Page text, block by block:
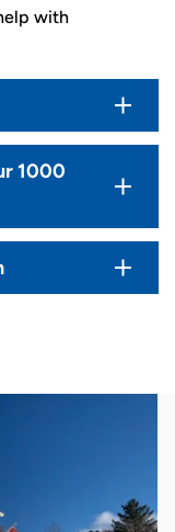
with
1000